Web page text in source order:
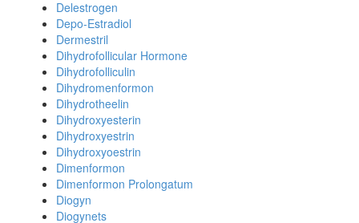
Delestrogen
Depo-Estradiol
Dermestril
Dihydrofollicular Hormone
Dihydrofolliculin
Dihydromenformon
Dihydrotheelin
Dihydroxyesterin
Dihydroxyestrin
Dihydroxyoestrin
Dimenformon
Dimenformon Prolongatum
Diogyn
Diogynets